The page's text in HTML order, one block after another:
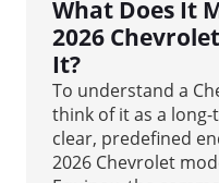
What Does It
2026
It?
To understand a
think of it as a
clear, predefined
2026 Chevrolet